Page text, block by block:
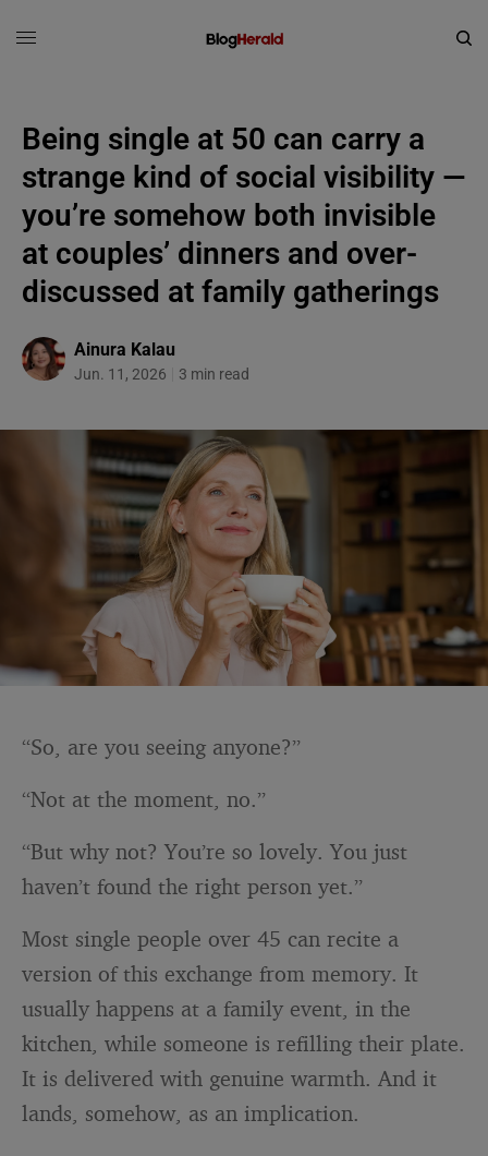
Being single at 50 can carry a
strange kind of social visibility —
you’re somehow both invisible
at couples’ dinners and over-
discussed at family gatherings
Ainura Kalau
Jun. 11, 2026 3 min read
“So, are you seeing anyone?”
“Not at the moment, no.”
“But why not? You’re so lovely. You just
haven’t found the right person yet.”
Most single people over 45 can recite a
version of this exchange from memory. It
usually happens at a family event, in the
kitchen, while someone is refilling their plate.
It is delivered with genuine warmth. And it
lands, somehow, as an implication.